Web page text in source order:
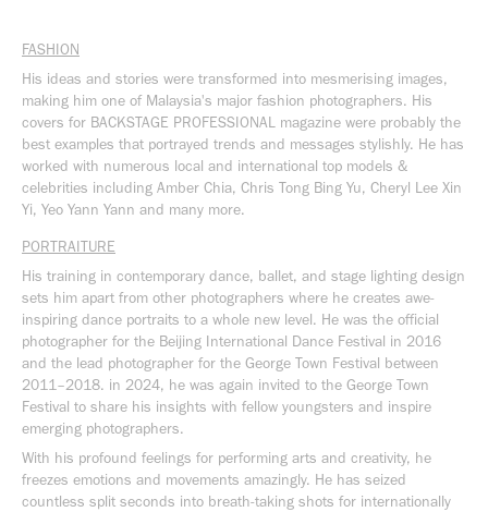
FASHION
His ideas and stories were transformed into mesmerising images,
making him one of Malaysia's major fashion photographers. His
covers for BACKSTAGE PROFESSIONAL magazine were probably the
best examples that portrayed trends and messages stylishly. He has
worked with numerous local and international top models &
celebrities including Amber Chia, Chris Tong Bing Yu, Cheryl Lee Xin
Yi, Yeo Yann Yann and many more.
PORTRAITURE
His training in contemporary dance, ballet, and stage lighting design
sets him apart from other photographers where he creates awe-
inspiring dance portraits to a whole new level. He was the official
photographer for the Beijing International Dance Festival in 2016
and the lead photographer for the George Town Festival between
2011–2018. in 2024, he was again invited to the George Town
Festival to share his insights with fellow youngsters and inspire
emerging photographers.
With his profound feelings for performing arts and creativity, he
freezes emotions and movements amazingly. He has seized
countless split seconds into breath-taking shots for internationally